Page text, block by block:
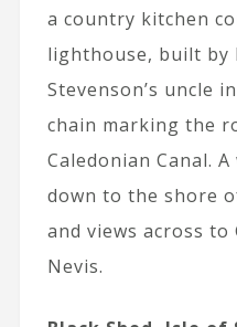
a country kitchen
lighthouse, built by
Stevenson’s uncle
chain marking the
Caledonian Canal.
down to the shore
and views across to
Nevis.